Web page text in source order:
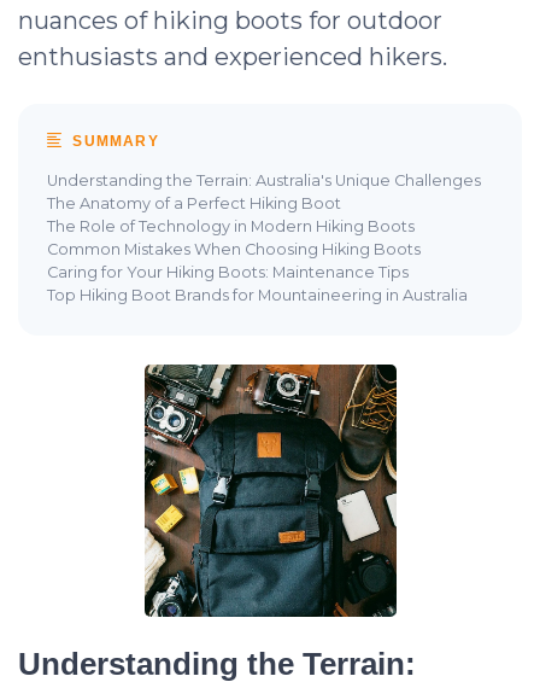
nuances of hiking boots for outdoor
enthusiasts and experienced hikers.
SUMMARY
Understanding the Terrain: Australia's Unique Challenges
The Anatomy of a Perfect Hiking Boot
The Role of Technology in Modern Hiking Boots
Common Mistakes When Choosing Hiking Boots
Caring for Your Hiking Boots: Maintenance Tips
Top Hiking Boot Brands for Mountaineering in Australia
Understanding the Terrain: